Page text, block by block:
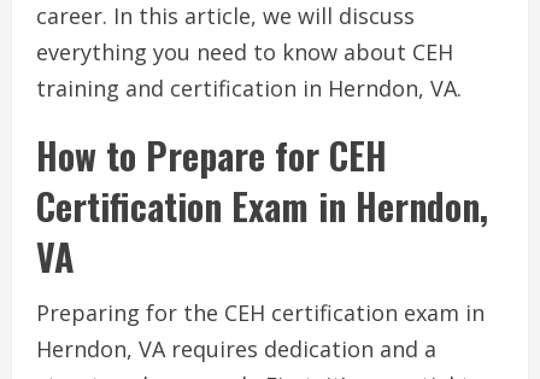
career. In this article, we will discuss
everything you need to know about CEH
training and certification in Herndon, VA.
How to Prepare for CEH
Certification Exam in Herndon,
VA
Preparing for the CEH certification exam in
Herndon, VA requires dedication and a